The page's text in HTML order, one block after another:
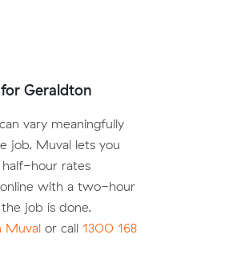
Geraldton
vary meaningfully
job. Muval lets you
half-hour rates
with a two-hour
job is done.
Muval or call 1300 168